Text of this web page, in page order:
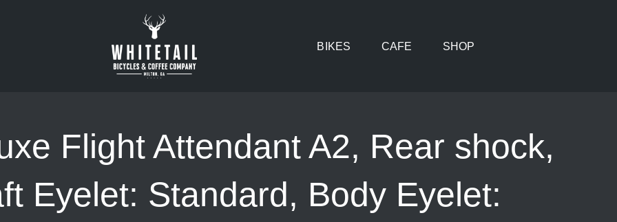
BIKES CAFE SHOP
Flight Attendant A2, Rear shock,
Eyelet: Standard, Body Eyelet: